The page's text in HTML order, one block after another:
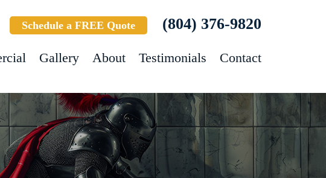
Schedule a FREE Quote (804) 376-9820
Gallery About Testimonials Contact